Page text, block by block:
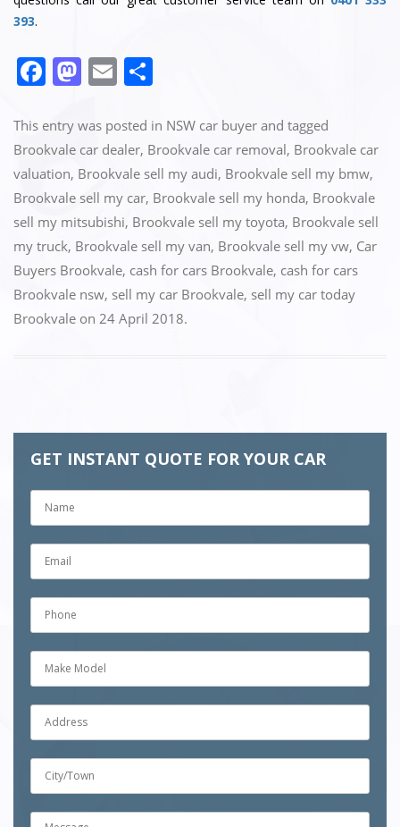
393.
F
c
e
b
o
o
k
M
st
o
d
o
n
E
ai
l
ar
e
This entry was posted in NSW car buyer and tagged
Brookvale car dealer, Brookvale car removal, Brookvale car
valuation, Brookvale sell my audi, Brookvale sell my bmw,
Brookvale sell my car, Brookvale sell my honda, Brookvale
sell my mitsubishi, Brookvale sell my toyota, Brookvale sell
my truck, Brookvale sell my van, Brookvale sell my vw, Car
Buyers Brookvale, cash for cars Brookvale, cash for cars
Brookvale nsw, sell my car Brookvale, sell my car today
Brookvale on 24 April 2018.
GET INSTANT QUOTE FOR YOUR CAR